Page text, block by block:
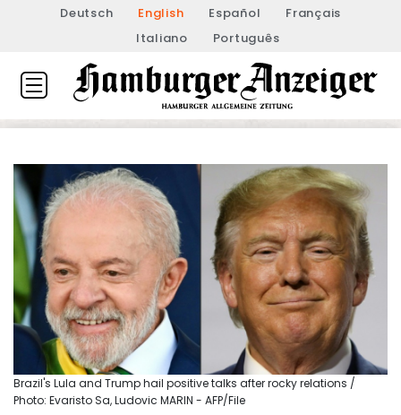
Deutsch English Español
Français
Italiano
Português
Brazil's Lula and Trump hail positive talks after rocky relations /
Photo: Evaristo Sa, Ludovic MARIN - AFP/File